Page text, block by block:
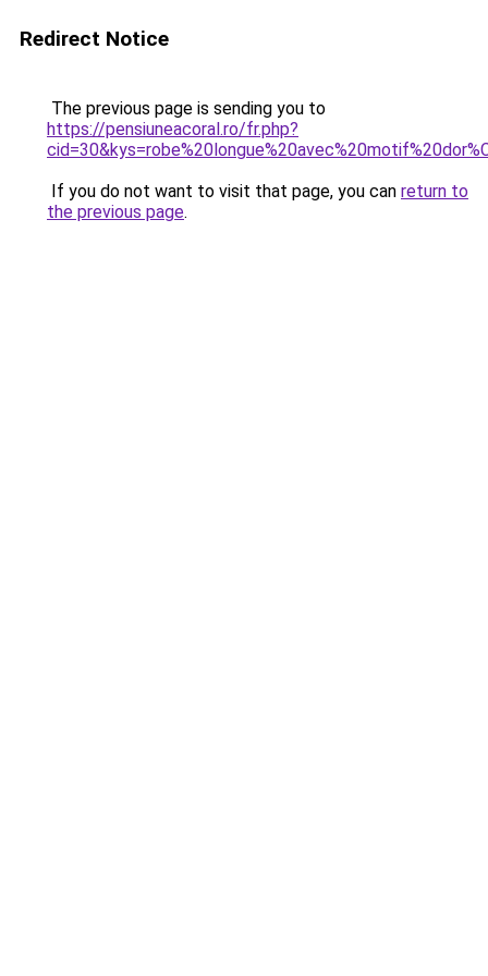
Redirect Notice
The previous page is sending you to
https://pensiuneacoral.ro/fr.php?
If you do not want to visit that page, you can return to
the previous page.